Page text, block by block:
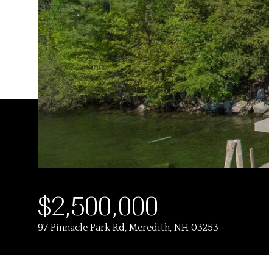
$2,500,000
97 Pinnacle Park Rd, Meredith, NH 03253